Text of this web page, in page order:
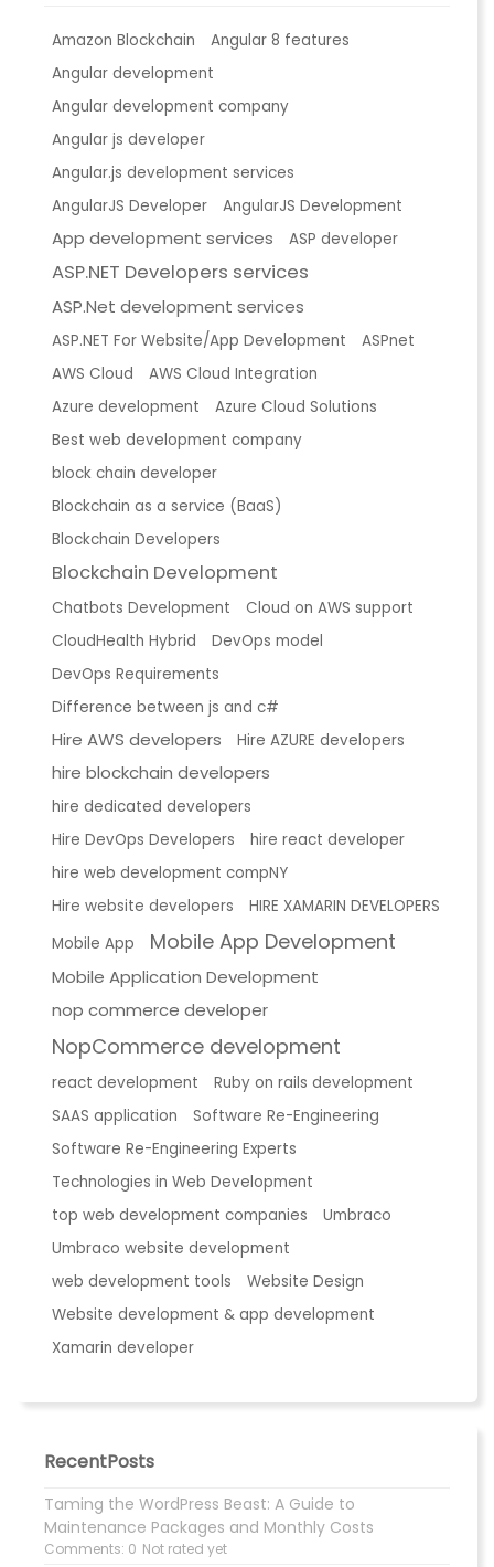
Amazon Blockchain
Angular 8 features
Angular development
Angular development company
Angular js developer
Angular.js development services
AngularJS Developer
AngularJS Development
App development services ASP developer
ASP.NET Developers services
ASP.Net development services
ASP.NET For Website/App Development
ASPnet
AWS Cloud
AWS Cloud Integration
Azure development
Azure Cloud Solutions
Best web development company
block chain developer
Blockchain as a service (BaaS)
Blockchain Developers
Blockchain Development
Chatbots Development
Cloud on AWS support
CloudHealth Hybrid
DevOps model
DevOps Requirements
Difference between js and c#
Hire AWS developers Hire AZURE developers
hire blockchain developers
hire dedicated developers
Hire DevOps Developers
hire react developer
hire web development compNY
Hire website developers
HIRE XAMARIN DEVELOPERS
Mobile App
Mobile App Development
Mobile Application Development
nop commerce developer
NopCommerce development
react development
Ruby on rails development
SAAS application
Software Re-Engineering
Software Re-Engineering Experts
Technologies in Web Development
top web development companies
Umbraco
Umbraco website development
web development tools
Website Design
Website development & app development
Xamarin developer
RecentPosts
Taming the WordPress Beast: A Guide to
Maintenance Packages and Monthly Costs
Comments: 0 Not rated yet